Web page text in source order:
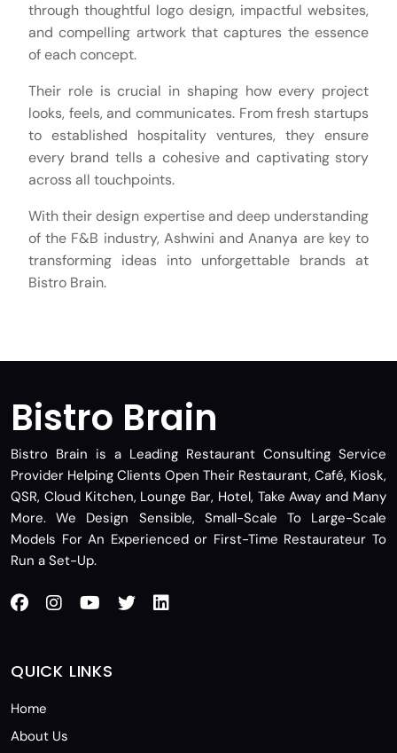
through thoughtful logo design, impactful websites,
and compelling artwork that captures the essence
of each concept.
Their role is crucial in shaping how every project
looks, feels, and communicates. From fresh startups
to established hospitality ventures, they ensure
every brand tells a cohesive and captivating story
across all touchpoints.
With their design expertise and deep understanding
of the F&B industry, Ashwini and Ananya are key to
transforming ideas into unforgettable brands at
Bistro Brain.
Bistro Brain
Bistro Brain is a Leading Restaurant Consulting Service
Provider Helping Clients Open Their Restaurant, Café, Kiosk,
QSR, Cloud Kitchen, Lounge Bar, Hotel, Take Away and Many
More. We Design Sensible, Small-Scale To Large-Scale
Models For An Experienced or First-Time Restaurateur To
Run a Set-Up.
QUICK LINKS
Home
About Us